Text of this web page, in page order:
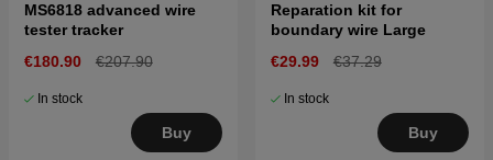
MS6818 advanced wire
tester tracker
€180.90
€207.90
In stock
Buy
Reparation kit for
boundary wire Large
€29.99
€37.29
In stock
Buy